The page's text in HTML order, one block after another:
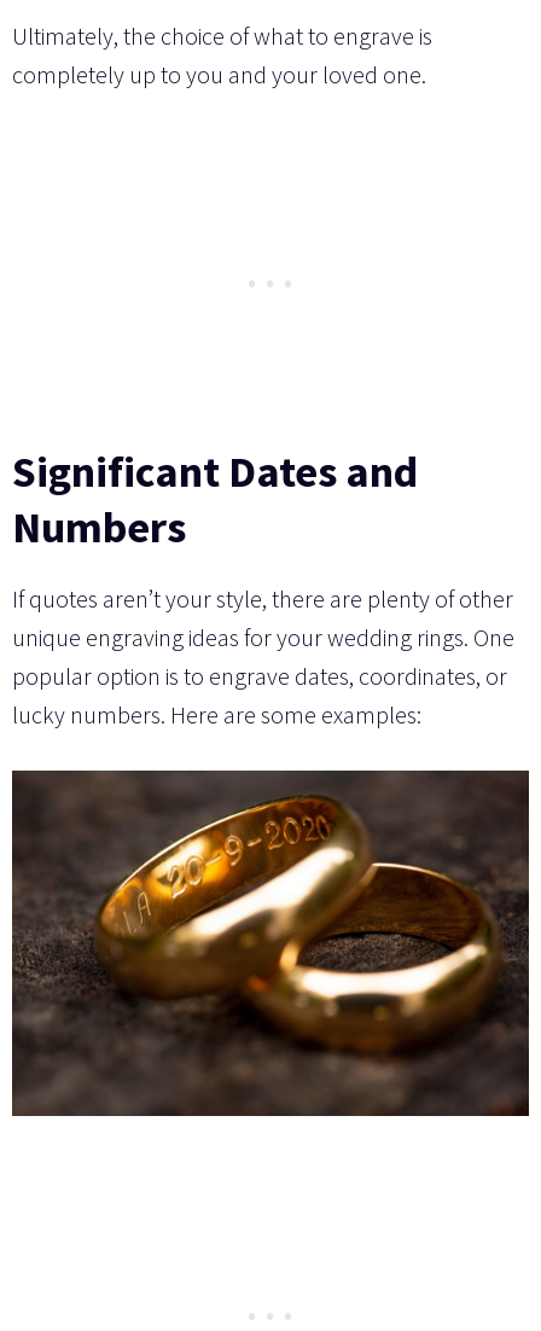
Ultimately, the choice of what to engrave is
completely up to you and your loved one.
Significant Dates and
Numbers
If quotes aren’t your style, there are plenty of other
unique engraving ideas for your wedding rings. One
popular option is to engrave dates, coordinates, or
lucky numbers. Here are some examples: